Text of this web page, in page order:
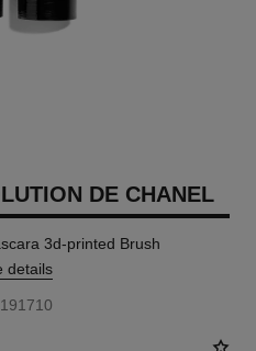
DE CHANEL
3d-printed Brush
details